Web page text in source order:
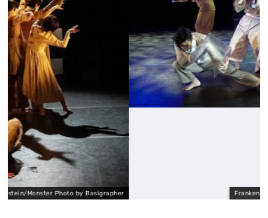
Basigrapher Frankenstein/Monster Photo by